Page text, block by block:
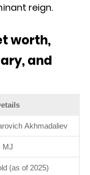
reign.
worth,
and
Akhmadaliev
MJ
(as of 2025)